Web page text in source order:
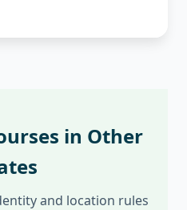
in Other
and location rules